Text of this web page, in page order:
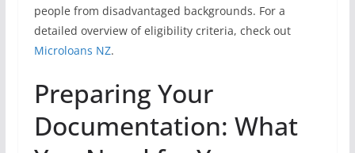
people from disadvantaged backgrounds. For a
detailed overview of eligibility criteria, check out
Microloans NZ.
Preparing Your
Documentation: What